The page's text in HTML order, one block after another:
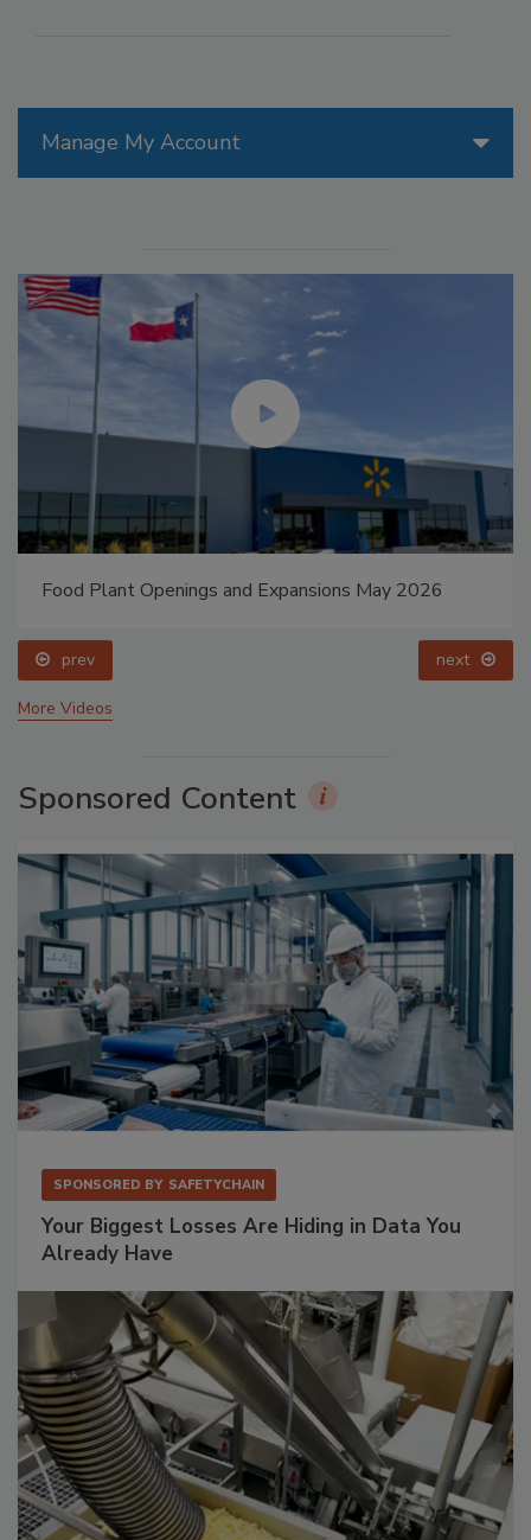
Manage My Account
Food Plant Openings and Expansions May 2026
prev next
More Videos
Sponsored Content
SPONSORED BY SAFETYCHAIN
Your Biggest Losses Are Hiding in Data You
Already Have